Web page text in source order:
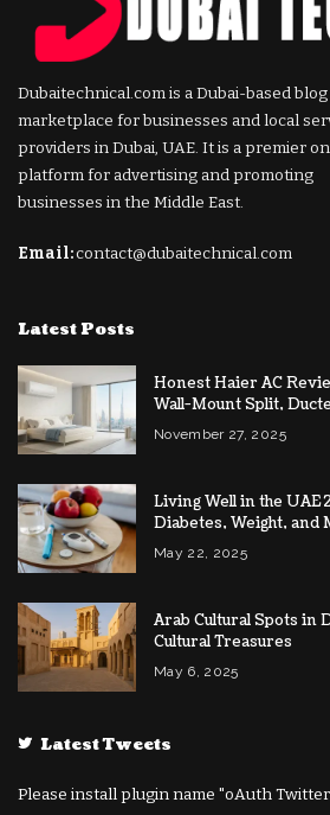
Dubaitechnical.com is a Dubai-based
marketplace for businesses and local
providers in Dubai, UAE. It is a premier
platform for advertising and promoting
businesses in the Middle East.
Email:contact@dubaitechnical.com
Latest Posts
Honest Haier AC
Wall-Mount Split,
November 27, 2025
Living Well in the
Diabetes, Weight, and
May 22, 2025
Arab Cultural Spots in
Cultural Treasures
May 6, 2025
Latest Tweets
Please install plugin name "oAuth